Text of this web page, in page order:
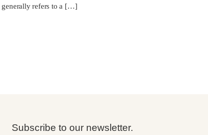
generally refers to a […]
Subscribe to our newsletter.